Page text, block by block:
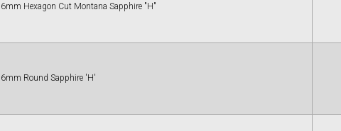
6mm Hexagon Cut Montana Sapphire "H"
6mm Round Sapphire 'H'